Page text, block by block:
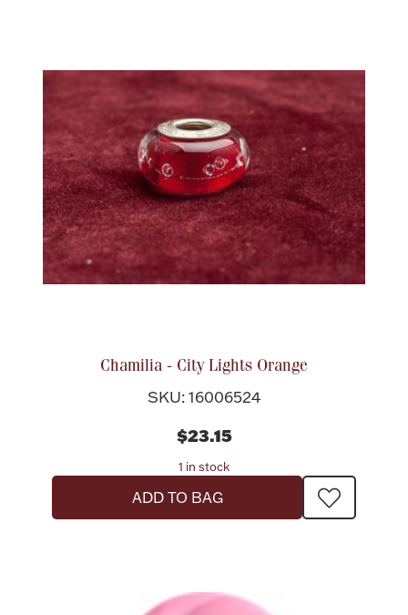
Chamilia - City Lights Orange
SKU: 16006524
$23.15
1 in stock
ADD TO BAG